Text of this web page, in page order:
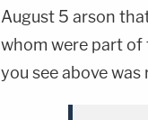
August 5 arson
whom were part of
you see above was